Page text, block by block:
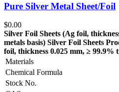
Pure Silver Metal Sheet/Foil
$0.00
Silver Foil Sheets (Ag foil,
metals basis) Silver Foil Sheets
foil, thickness 0.025 mm, ≥ 99.9%
Materials
Chemical Formula
Stock No.